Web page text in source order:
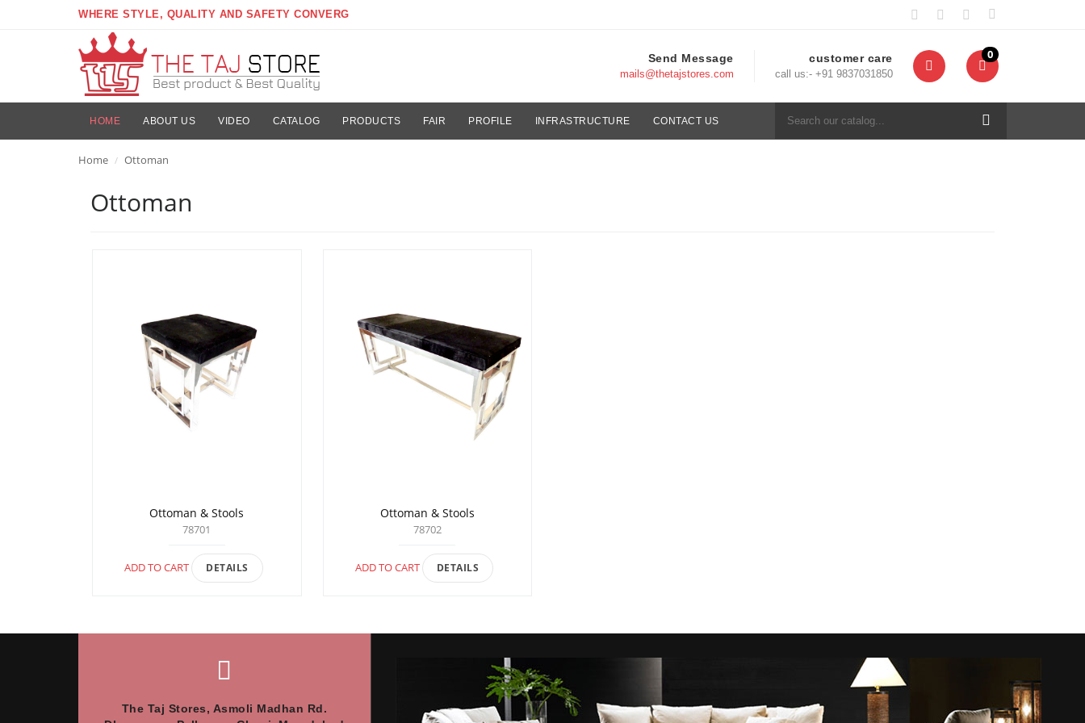
WHERE STYLE, QUALITY AND SAFETY CONVERG
0
customer care
call us:- +91 9837031850
Send Message
mails@thetajstores.com
HOME ABOUT US VIDEO CATALOG PRODUCTS FAIR PROFILE INFRASTRUCTURE CONTACT US
Home / Ottoman
Ottoman
Ottoman & Stools
78701
ADD TO CART DETAILS
Ottoman & Stools
78702
ADD TO CART DETAILS
The Taj Stores, Asmoli Madhan Rd.